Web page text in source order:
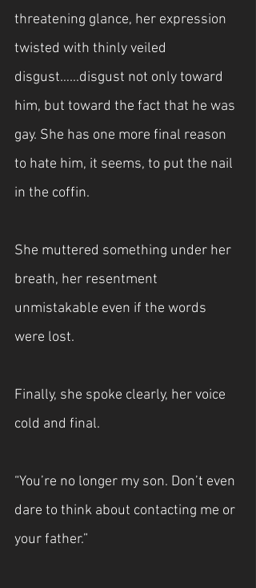
threatening glance, her expression
twisted with thinly veiled
disgust…...disgust not only toward
him, but toward the fact that he was
gay. She has one more final reason
to hate him, it seems, to put the nail
in the coffin.
She muttered something under her
breath, her resentment
unmistakable even if the words
were lost.
Finally, she spoke clearly, her voice
cold and final.
“You’re no longer my son. Don’t even
dare to think about contacting me or
your father.”